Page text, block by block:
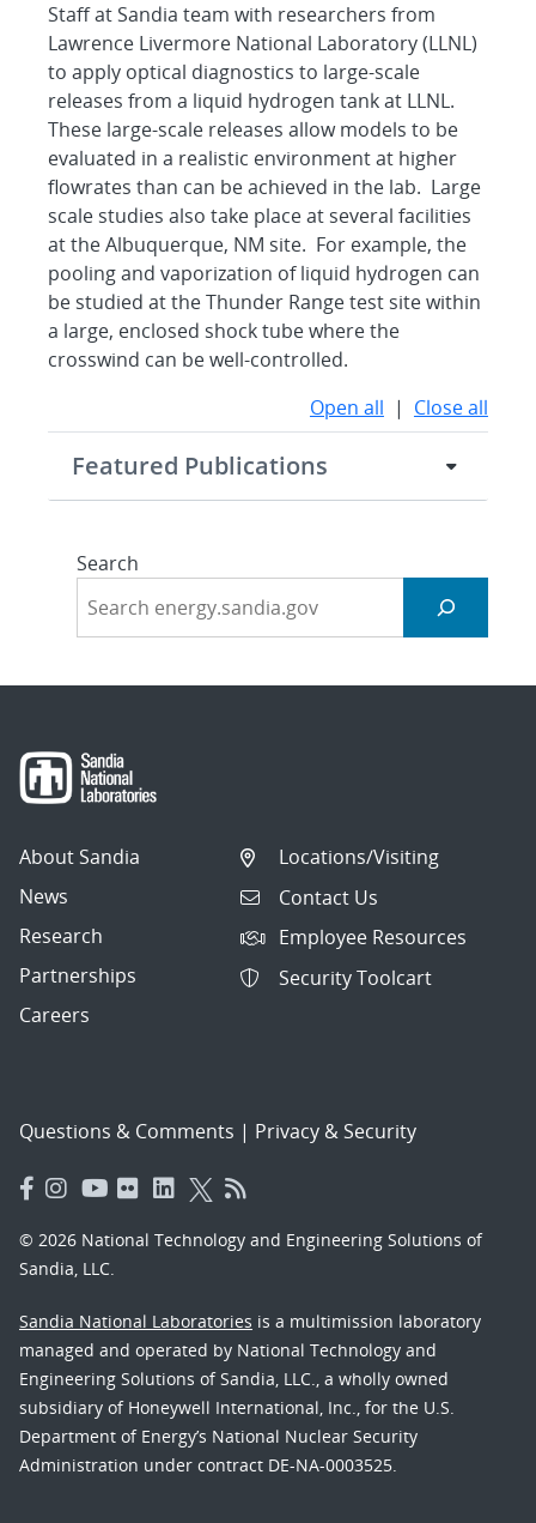
Staff at Sandia team with researchers from
Lawrence Livermore National Laboratory (LLNL)
to apply optical diagnostics to large-scale
releases from a liquid hydrogen tank at LLNL.
These large-scale releases allow models to be
evaluated in a realistic environment at higher
flowrates than can be achieved in the lab. Large
scale studies also take place at several facilities
at the Albuquerque, NM site. For example, the
pooling and vaporization of liquid hydrogen can
be studied at the Thunder Range test site within
a large, enclosed shock tube where the
crosswind can be well-controlled.
Open all | Close all
Featured Publications
Search
About Sandia
News
Research
Partnerships
Careers
Locations/Visiting
Contact Us
Employee Resources
Security Toolcart
Questions & Comments | Privacy & Security
© 2026 National Technology and Engineering Solutions of
Sandia, LLC.
Sandia National Laboratories is a multimission laboratory
managed and operated by National Technology and
Engineering Solutions of Sandia, LLC., a wholly owned
subsidiary of Honeywell International, Inc., for the U.S.
Department of Energy’s National Nuclear Security
Administration under contract DE-NA-0003525.